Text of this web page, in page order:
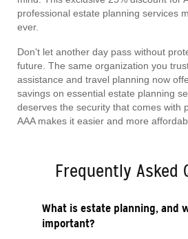
professional estate planning services
ever.
Don't let another day pass without
future. The same organization you
assistance and travel planning now
savings on essential estate planning
deserves the security that comes with
AAA makes it easier and more
Frequently Asked
What is estate planning, and
important?